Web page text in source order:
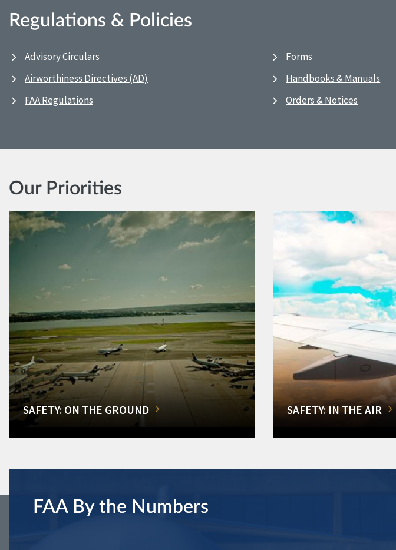
Regulations & Policies
Advisory Circulars
Airworthiness Directives (AD)
FAA Regulations
Forms
Handbooks & Manuals
Orders & Notices
Our Priorities
SAFETY: ON THE GROUND SAFETY: IN THE AIR
FAA By the Numbers